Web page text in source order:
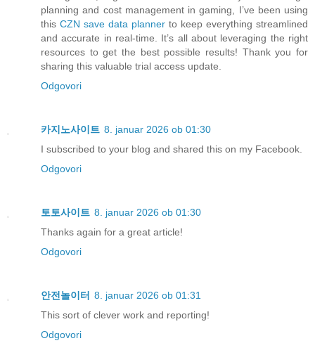
planning and cost management in gaming, I’ve been using
this CZN save data planner to keep everything streamlined
and accurate in real-time. It’s all about leveraging the right
resources to get the best possible results! Thank you for
sharing this valuable trial access update.
Odgovori
카지노사이트 8. januar 2026 ob 01:30
I subscribed to your blog and shared this on my Facebook.
Odgovori
토토사이트 8. januar 2026 ob 01:30
Thanks again for a great article!
Odgovori
안전놀이터 8. januar 2026 ob 01:31
This sort of clever work and reporting!
Odgovori